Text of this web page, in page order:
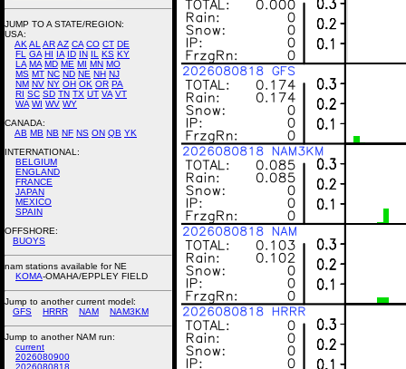
JUMP TO A STATE/REGION:
USA:
AK AL ARAZ CA CO CT DE
FL
GA HI IA ID IN IL KS KY
LA MA MD ME MI MN MO
MS MT NC ND NE NH NJ
NM NV NY OH OK OR PA
RI SC SD TN TX UT VA VT
WA WI WV WY
CANADA:
AB MB NB NF NS ON QB YK
INTERNATIONAL:
BELGIUM
ENGLAND
FRANCE
JAPAN
MEXICO
SPAIN
OFFSHORE:
BUOYS
nam stations available for NE
KOMA-OMAHA/EPPLEY FIELD
Jump to another current model:
GFS
HRRR NAM NAM3KM
Jump to another NAM run:
current
2026080900
2026080818